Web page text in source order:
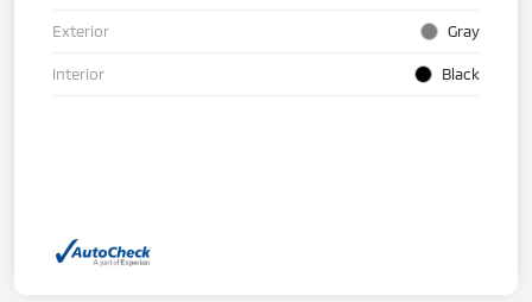
Exterior Gray
Interior Black